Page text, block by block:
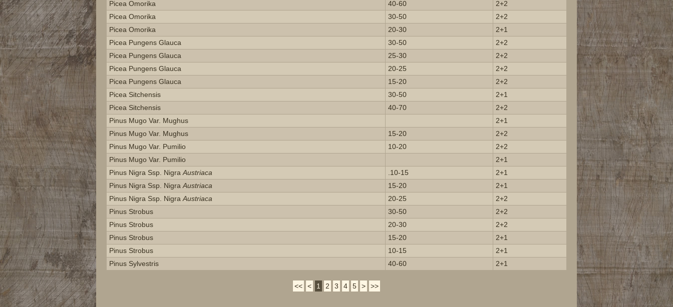
Picea Omorika
40-60
2+2
Picea Omorika
30-50
2+2
Picea Omorika
20-30
2+1
Picea Pungens Glauca
30-50
2+2
Picea Pungens Glauca
25-30
2+2
Picea Pungens Glauca
20-25
2+2
Picea Pungens Glauca
15-20
2+2
Picea Sitchensis
30-50
2+1
Picea Sitchensis
40-70
2+2
Pinus Mugo Var. Mughus
2+1
Pinus Mugo Var. Mughus
15-20
2+2
Pinus Mugo Var. Pumilio
10-20
2+2
Pinus Mugo Var. Pumilio
2+1
Pinus Nigra Ssp. Nigra Austriaca .10-15
2+1
Pinus Nigra Ssp. Nigra Austriaca 15-20
2+1
Pinus Nigra Ssp. Nigra Austriaca 20-25
2+2
Pinus Strobus
30-50
2+2
Pinus Strobus
20-30
2+2
Pinus Strobus
15-20
2+1
Pinus Strobus
10-15
2+1
Pinus Sylvestris
40-60 2+1
<< < 1 2 3 4 5 > >>